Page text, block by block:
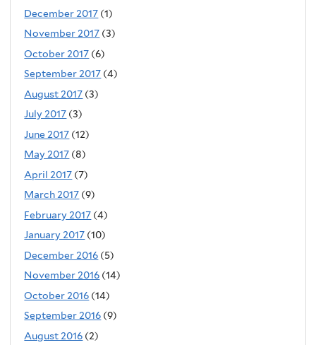
December 2017 (1)
November 2017 (3)
October 2017 (6)
September 2017 (4)
August 2017 (3)
July 2017 (3)
June 2017 (12)
May 2017 (8)
April 2017 (7)
March 2017 (9)
February 2017 (4)
January 2017 (10)
December 2016 (5)
November 2016 (14)
October 2016 (14)
September 2016 (9)
August 2016 (2)